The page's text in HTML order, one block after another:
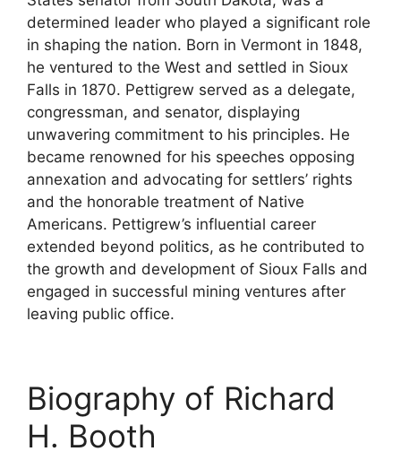
determined leader who played a significant role
in shaping the nation. Born in Vermont in 1848,
he ventured to the West and settled in Sioux
Falls in 1870. Pettigrew served as a delegate,
congressman, and senator, displaying
unwavering commitment to his principles. He
became renowned for his speeches opposing
annexation and advocating for settlers’ rights
and the honorable treatment of Native
Americans. Pettigrew’s influential career
extended beyond politics, as he contributed to
the growth and development of Sioux Falls and
engaged in successful mining ventures after
leaving public office.
Biography of Richard
H. Booth